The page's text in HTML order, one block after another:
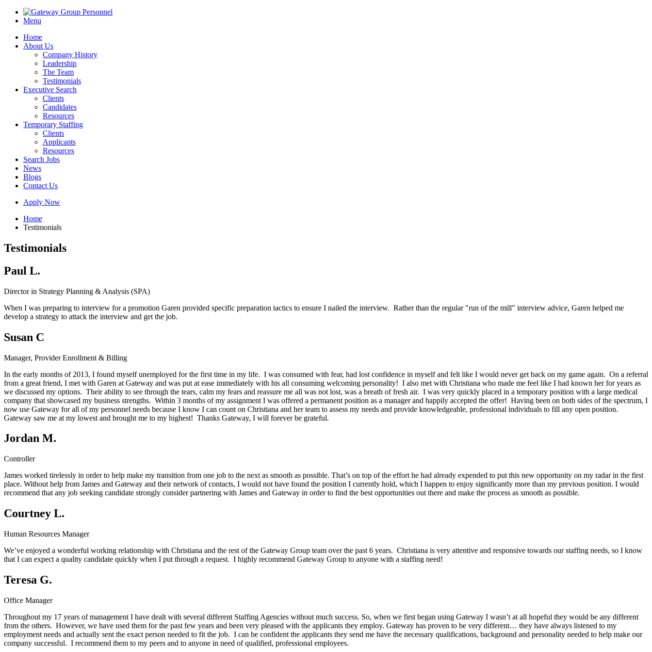
Menu
Home
About Us
Company History
Leadership
The Team
Testimonials
Executive Search
Clients
Candidates
Resources
Temporary Staffing
Clients
Applicants
Resources
Search Jobs
News
Blogs
Contact Us
Apply Now
Home
Testimonials
Testimonials
Paul L.
Director in Strategy Planning & Analysis (SPA)
When I was preparing to interview for a promotion Garen provided specific preparation tactics to ensure I nailed the interview. Rather than the regular "run of the mill" interview advice, Garen helped me
develop a strategy to attack the interview and get the job.
Susan C
Manager, Provider Enrollment & Billing
In the early months of 2013, I found myself unemployed for the first time in my life. I was consumed with fear, had lost confidence in myself and felt like I would never get back on my game again. On a referral
from a great friend, I met with Garen at Gateway and was put at ease immediately with his all consuming welcoming personality! I also met with Christiana who made me feel like I had known her for years as
we discussed my options. Their ability to see through the tears, calm my fears and reassure me all was not lost, was a breath of fresh air. I was very quickly placed in a temporary position with a large medical
company that showcased my business strengths. Within 3 months of my assignment I was offered a permanent position as a manager and happily accepted the offer! Having been on both sides of the spectrum, I
now use Gateway for all of my personnel needs because I know I can count on Christiana and her team to assess my needs and provide knowledgeable, professional individuals to fill any open position.
Gateway saw me at my lowest and brought me to my highest! Thanks Gateway, I will forever be grateful.
Jordan M.
Controller
James worked tirelessly in order to help make my transition from one job to the next as smooth as possible. That’s on top of the effort he had already expended to put this new opportunity on my radar in the first
place. Without help from James and Gateway and their network of contacts, I would not have found the position I currently hold, which I happen to enjoy significantly more than my previous position. I would
recommend that any job seeking candidate strongly consider partnering with James and Gateway in order to find the best opportunities out there and make the process as smooth as possible.
Courtney L.
Human Resources Manager
We’ve enjoyed a wonderful working relationship with Christiana and the rest of the Gateway Group team over the past 6 years. Christiana is very attentive and responsive towards our staffing needs, so I know
that I can expect a quality candidate quickly when I put through a request. I highly recommend Gateway Group to anyone with a staffing need!
Teresa G.
Office Manager
Throughout my 17 years of management I have dealt with several different Staffing Agencies without much success. So, when we first began using Gateway I wasn’t at all hopeful they would be any different
from the others. However, we have used them for the past few years and been very pleased with the applicants they employ. Gateway has proven to be very different… they have always listened to my
employment needs and actually sent the exact person needed to fit the job. I can be confident the applicants they send me have the necessary qualifications, background and personality needed to help make our
company successful. I recommend them to my peers and to anyone in need of qualified, professional employees.